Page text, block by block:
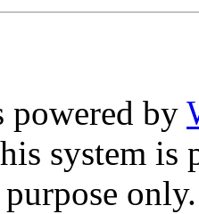
powered by
system is
only.